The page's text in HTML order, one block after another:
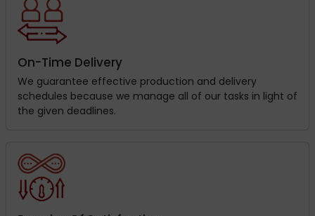
On-Time Delivery
We guarantee effective production and delivery
schedules because we manage all of our tasks in light of
the given deadlines.